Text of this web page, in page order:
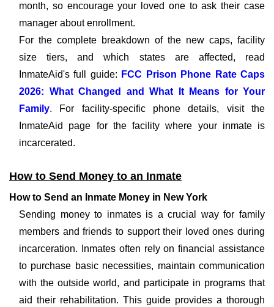
month, so encourage your loved one to ask their case
manager about enrollment.
For the complete breakdown of the new caps, facility
size tiers, and which states are affected, read
InmateAid's full guide: FCC Prison Phone Rate Caps
2026: What Changed and What It Means for Your
Family. For facility-specific phone details, visit the
InmateAid page for the facility where your inmate is
incarcerated.
How to Send Money to an Inmate
How to Send an Inmate Money in New York
Sending money to inmates is a crucial way for family
members and friends to support their loved ones during
incarceration. Inmates often rely on financial assistance
to purchase basic necessities, maintain communication
with the outside world, and participate in programs that
aid their rehabilitation. This guide provides a thorough